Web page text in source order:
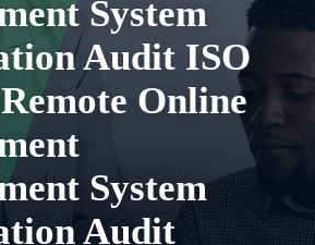
System
Audit ISO
Online
System
Audit